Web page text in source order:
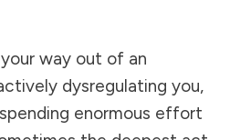
way out of an
dysregulating you,
enormous effort